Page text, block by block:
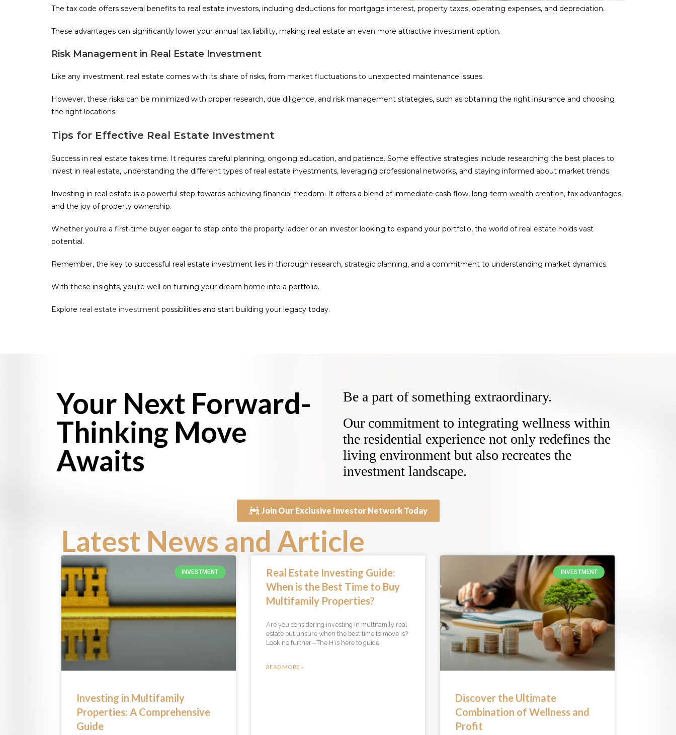
The tax code offers several benefits to real estate investors, including deductions for mortgage interest, property taxes, operating expenses, and depreciation.
These advantages can significantly lower your annual tax liability, making real estate an even more attractive investment option.
Risk Management in Real Estate Investment
Like any investment, real estate comes with its share of risks, from market fluctuations to unexpected maintenance issues.
However, these risks can be minimized with proper research, due diligence, and risk management strategies, such as obtaining the right insurance and choosing
the right locations.
Tips for Effective Real Estate Investment
Success in real estate takes time. It requires careful planning, ongoing education, and patience. Some effective strategies include researching the best places to
invest in real estate, understanding the different types of real estate investments, leveraging professional networks, and staying informed about market trends.
Investing in real estate is a powerful step towards achieving financial freedom. It offers a blend of immediate cash flow, long-term wealth creation, tax advantages,
and the joy of property ownership.
Whether you’re a first-time buyer eager to step onto the property ladder or an investor looking to expand your portfolio, the world of real estate holds vast
potential.
Remember, the key to successful real estate investment lies in thorough research, strategic planning, and a commitment to understanding market dynamics.
With these insights, you’re well on turning your dream home into a portfolio.
Explore real estate investment possibilities and start building your legacy today.
Your Next Forward-
Thinking Move
Awaits
Be a part of something extraordinary.
Our commitment to integrating wellness within
the residential experience not only redefines the
living environment but also recreates the
investment landscape.
Join Our Exclusive Investor Network Today
Latest News and Article
INVESTMENT
Investing in Multifamily
Properties: A Comprehensive
Guide
Real Estate Investing Guide:
When is the Best Time to Buy
Multifamily Properties?
Are you considering investing in multifamily real
estate but unsure when the best time to move is?
Look no further—The H is here to guide
READ MORE »
INVESTMENT
Discover the Ultimate
Combination of Wellness and
Profit